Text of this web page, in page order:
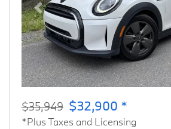
Previous
$35,949 $32,900 *
*Plus Taxes and Licensing